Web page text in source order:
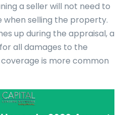
a seller will not need to
when selling the property.
up during the appraisal, a
all damages to the
is more common